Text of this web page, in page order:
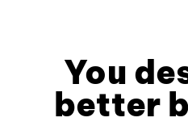
You
better